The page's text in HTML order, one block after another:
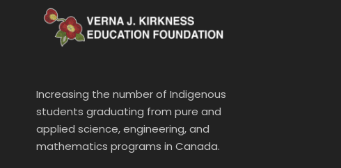
Increasing the number of Indigenous
students graduating from pure and
applied science, engineering, and
mathematics programs in Canada.